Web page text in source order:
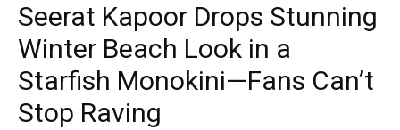
Seerat Kapoor Drops Stunning
Winter Beach Look in a
Starfish Monokini—Fans Can’t
Stop Raving